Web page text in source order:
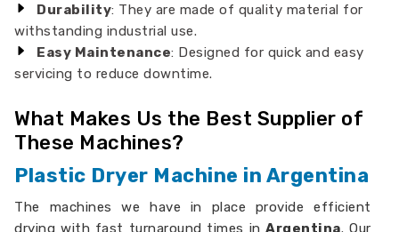
Durability: They are made of quality material for
withstanding industrial use.
Easy Maintenance: Designed for quick and easy
servicing to reduce downtime.
What Makes Us the Best Supplier of
These Machines?
Plastic Dryer Machine in Argentina
The machines we have in place provide efficient
drying with fast turnaround times inArgentina. Our